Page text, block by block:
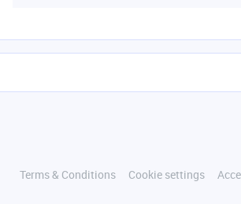
Terms & Conditions Cookie settings